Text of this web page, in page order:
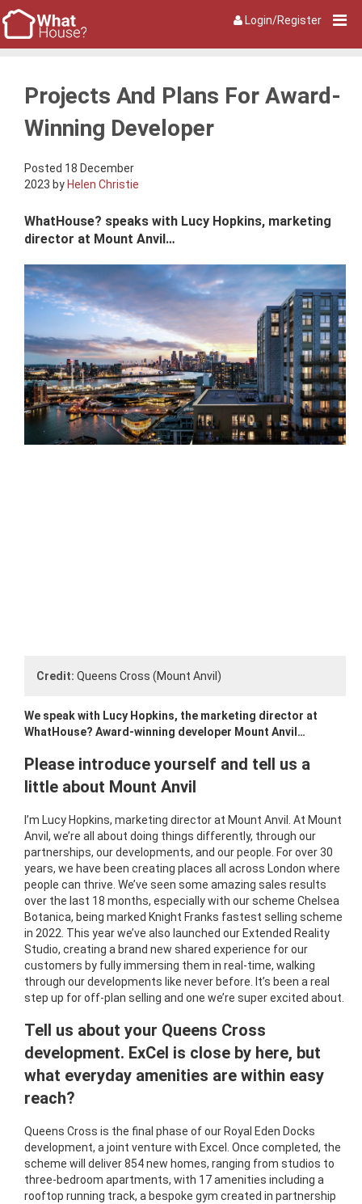
Login/Register
Projects And Plans For Award-
Winning Developer
Posted 18 December
2023 byHelen Christie
WhatHouse? speaks with Lucy Hopkins, marketing
director at Mount Anvil…
Credit: Queens Cross (Mount Anvil)
We speak with Lucy Hopkins, the marketing director at
WhatHouse? Award-winning developer Mount Anvil…
Please introduce yourself and tell us a
little about Mount Anvil
I’m Lucy Hopkins, marketing director at Mount Anvil. At Mount
Anvil, we’re all about doing things differently, through our
partnerships, our developments, and our people. For over 30
years, we have been creating places all across London where
people can thrive. We’ve seen some amazing sales results
over the last 18 months, especially with our scheme Chelsea
Botanica, being marked Knight Franks fastest selling scheme
in 2022. This year we’ve also launched our Extended Reality
Studio, creating a brand new shared experience for our
customers by fully immersing them in real-time, walking
through our developments like never before. It’s been a real
step up for off-plan selling and one we’re super excited about.
Tell us about your Queens Cross
development. ExCel is close by here, but
what everyday amenities are within easy
reach?
Queens Cross is the final phase of our Royal Eden Docks
development, a joint venture with Excel. Once completed, the
scheme will deliver 854 new homes, ranging from studios to
three-bedroom apartments, with 17 amenities including a
rooftop running track, a bespoke gym created in partnership